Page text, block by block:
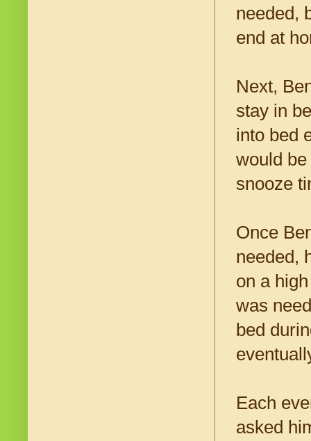
needed,
end at
Next,
stay in
into bed
would
snooze
Once
needed,
on a
was
bed
Each
asked